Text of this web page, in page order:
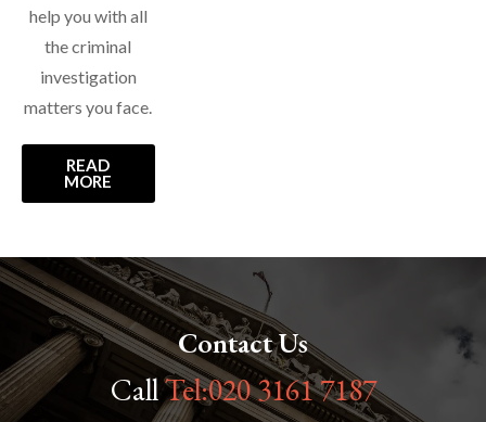
help you with all
the criminal
investigation
matters you face.
READ
MORE
Contact Us
CallTel:020 3161 7187